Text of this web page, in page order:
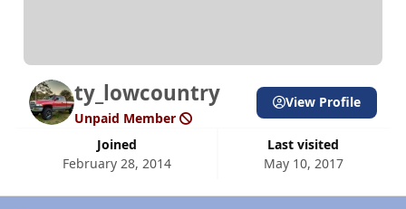
ty_lowcountry
Unpaid Member
Joined
February 28, 2014
Last visited
May 10, 2017
View Profile